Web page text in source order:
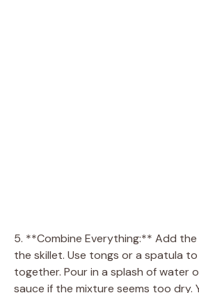
5. **Combine Everything:** Add
the skillet. Use tongs or a spatula
together. Pour in a splash of water
sauce if the mixture seems too dry.